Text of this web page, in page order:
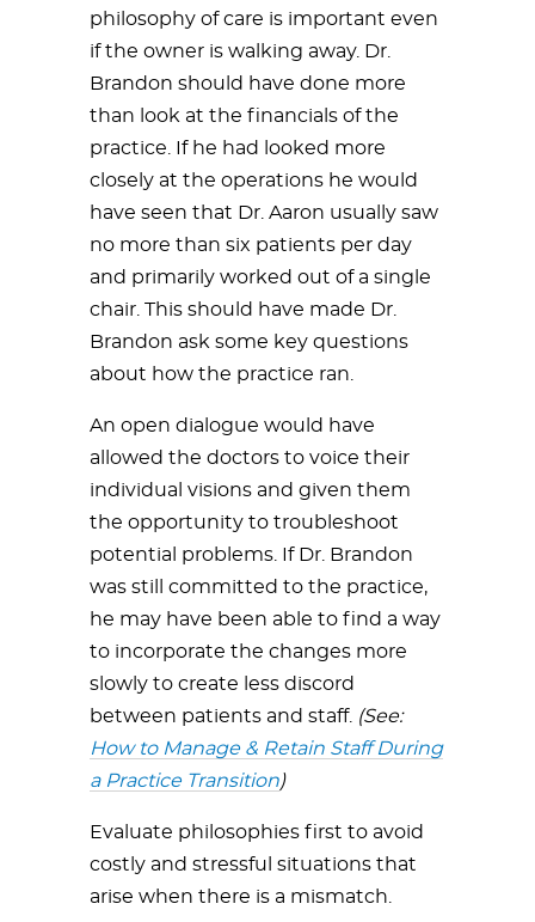
philosophy of care is important even
if the owner is walking away. Dr.
Brandon should have done more
than look at the financials of the
practice. If he had looked more
closely at the operations he would
have seen that Dr. Aaron usually saw
no more than six patients per day
and primarily worked out of a single
chair. This should have made Dr.
Brandon ask some key questions
about how the practice ran.
An open dialogue would have
allowed the doctors to voice their
individual visions and given them
the opportunity to troubleshoot
potential problems. If Dr. Brandon
was still committed to the practice,
he may have been able to find a way
to incorporate the changes more
slowly to create less discord
between patients and staff. (See:
How to Manage & Retain Staff During
a Practice Transition)
Evaluate philosophies first to avoid
costly and stressful situations that
arise when there is a mismatch.